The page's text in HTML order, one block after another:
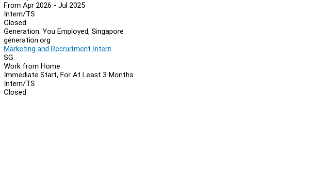
From Apr 2026 - Jul 2025
Intern/TS
Closed
Generation: You Employed, Singapore
generation.org
Marketing and Recruitment Intern
SG
Work from Home
Immediate Start, For At Least 3 Months
Intern/TS
Closed